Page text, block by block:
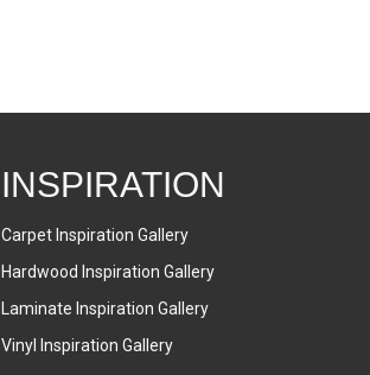
INSPIRATION
Carpet Inspiration Gallery
Hardwood Inspiration Gallery
Laminate Inspiration Gallery
Vinyl Inspiration Gallery